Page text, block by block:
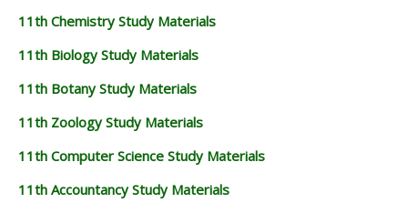
11th Chemistry Study Materials
11th Biology Study Materials
11th Botany Study Materials
11th Zoology Study Materials
11th Computer Science Study Materials
11th Accountancy Study Materials